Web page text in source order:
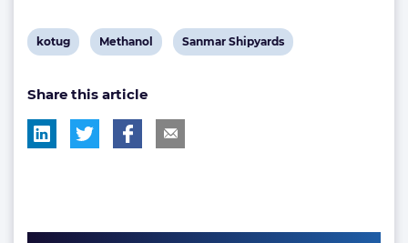
View
tag:
kotug
View
tag:
Methanol
View
Sanmar Shipyards
Share this article